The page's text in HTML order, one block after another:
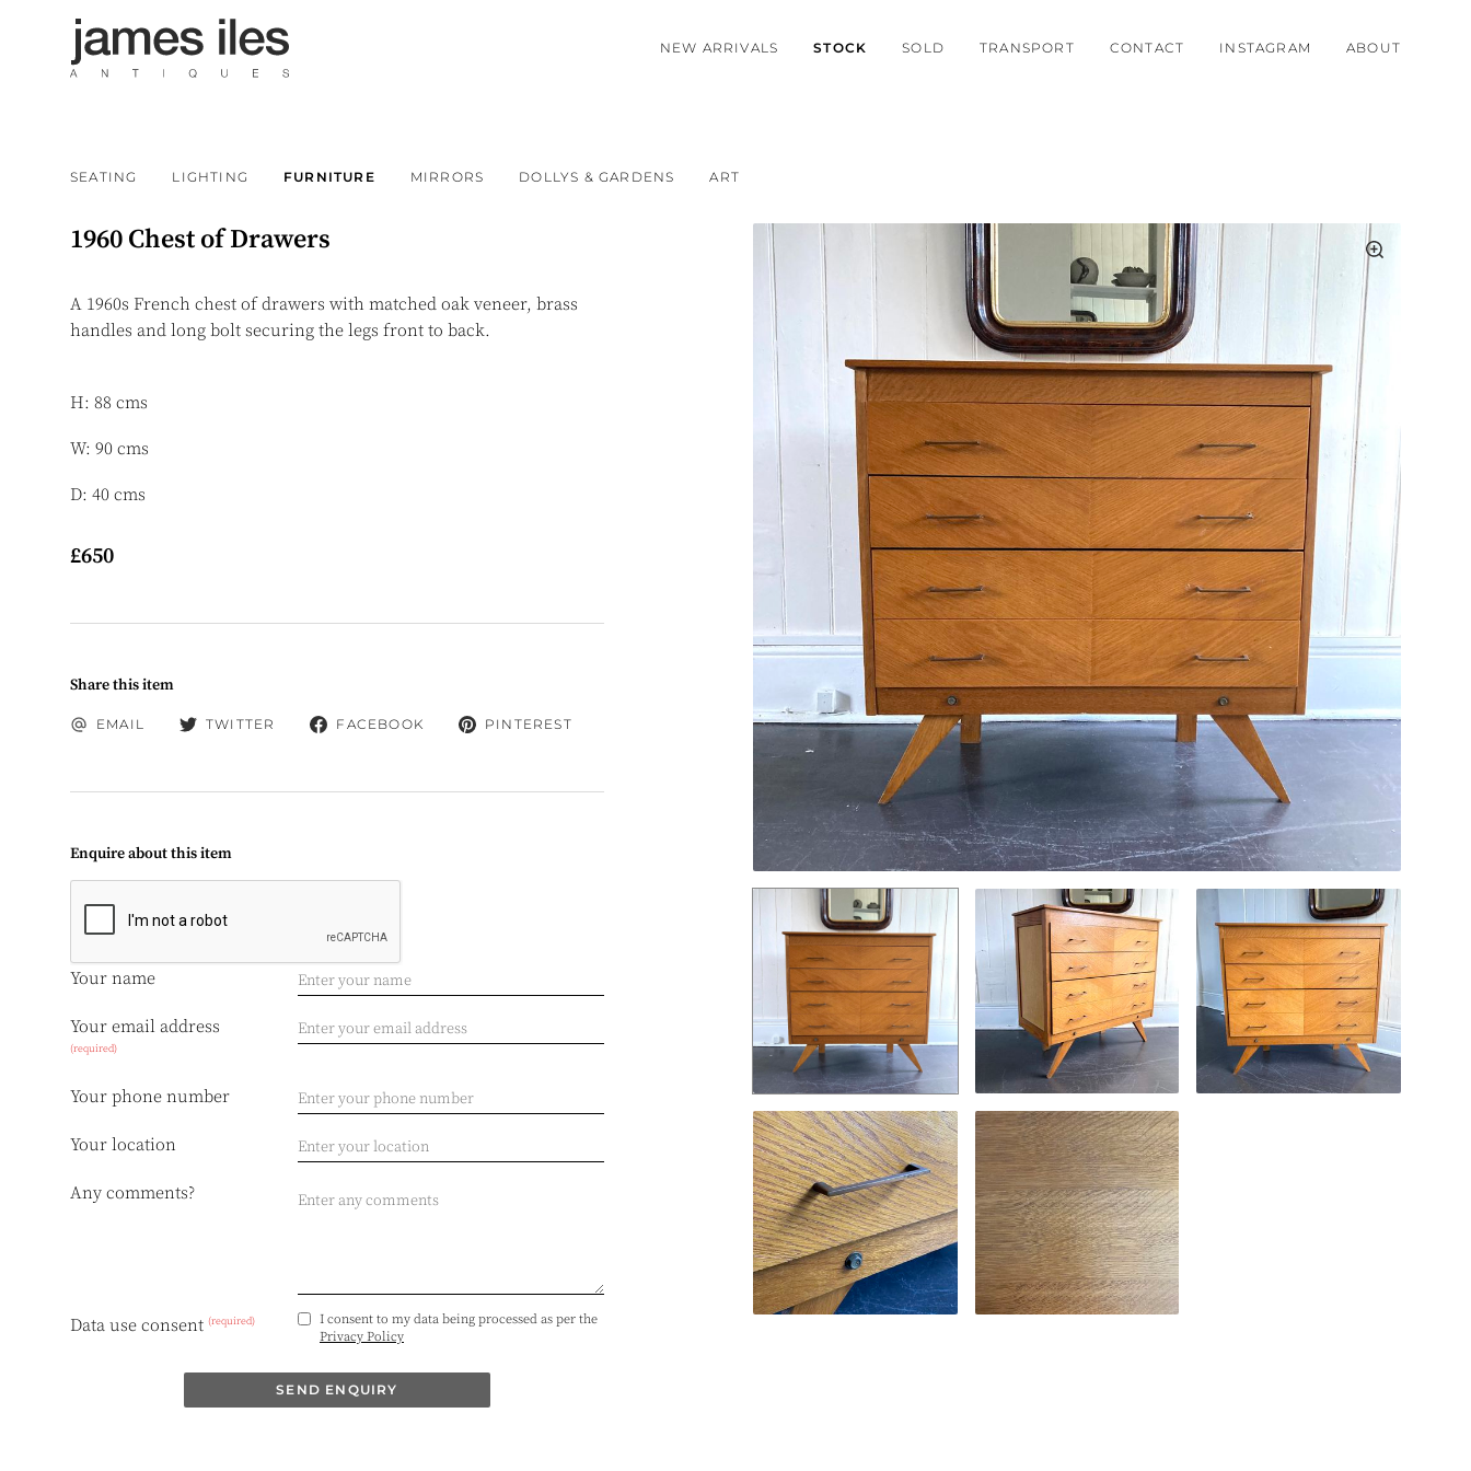
NEW ARRIVALS STOCK SOLD TRANSPORT CONTACT INSTAGRAM ABOUT
SEATING LIGHTING FURNITURE MIRRORS DOLLYS & GARDENS ART
1960 Chest of Drawers
A 1960s French chest of drawers with matched oak veneer, brass
handles and long bolt securing the legs front to back.
H: 88 cms
W: 90 cms
D: 40 cms
£650
Share this item
EMAIL TWITTER FACEBOOK PINTEREST
Enquire about this item
Your name
Your email address
(required)
Your phone number
Your location
Any comments?
Data use consent (required)
I consent to my data being processed as per the
Privacy Policy
SEND ENQUIRY